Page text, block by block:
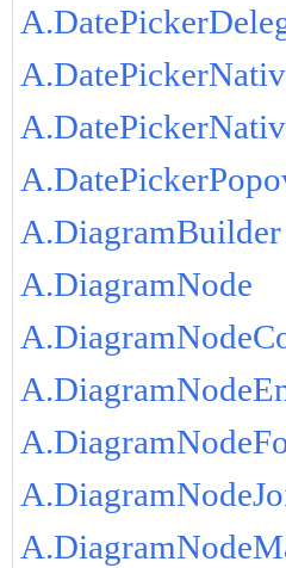
A.DiagramBuilder
A.DiagramNode